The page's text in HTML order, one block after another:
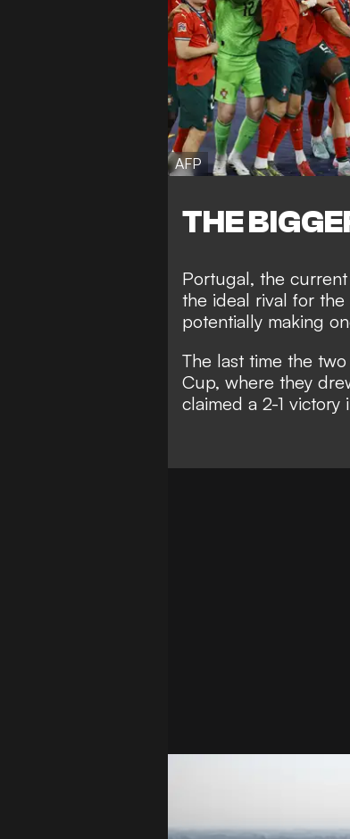
AFP
THE
Portugal, the current
the ideal rival for the
potentially making
The last time the
Cup, where they
claimed a 2-1